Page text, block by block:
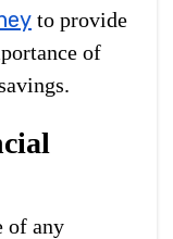
to provide
of
of any